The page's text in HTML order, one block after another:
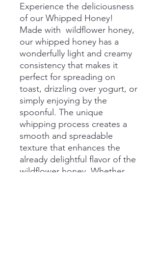
Experience the deliciousness
of our Whipped Honey!
Made with wildflower honey,
our whipped honey has a
wonderfully light and creamy
consistency that makes it
perfect for spreading on
toast, drizzling over yogurt, or
simply enjoying by the
spoonful. The unique
whipping process creates a
smooth and spreadable
texture that enhances the
already delightful flavor of the
wildflower honey. Whether